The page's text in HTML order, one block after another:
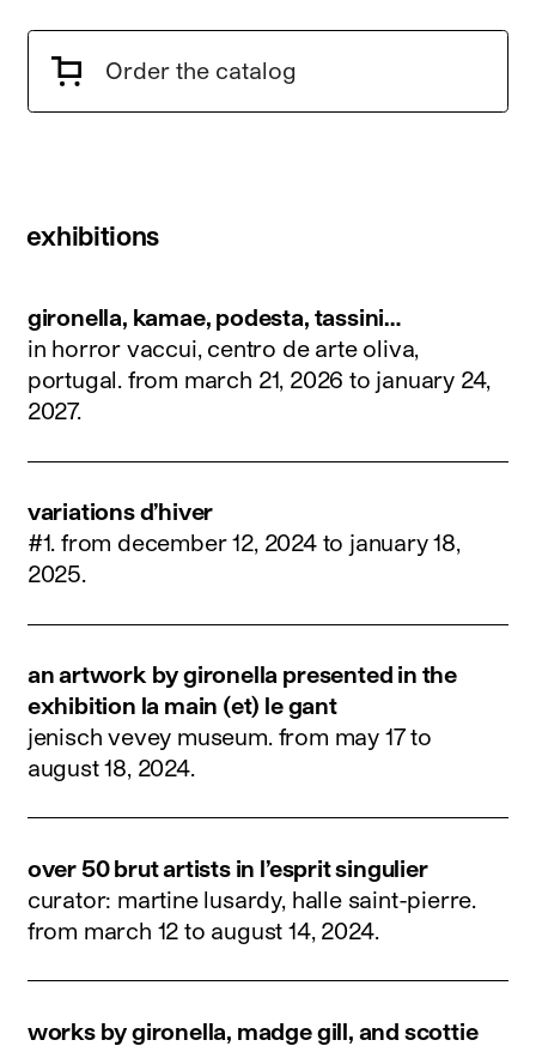
Order the catalog
exhibitions
gironella, kamae, podesta, tassini…
in horror vaccui, centro de arte oliva,
portugal. from march 21, 2026 to january 24,
2027.
variations d’hiver
#1. from december 12, 2024 to january 18,
2025.
an artwork by gironella presented in the
exhibition la main (et) le gant
jenisch vevey museum. from may 17 to
august 18, 2024.
over 50 brut artists in l’esprit singulier
curator: martine lusardy, halle saint-pierre.
from march 12 to august 14, 2024.
works by gironella, madge gill, and scottie